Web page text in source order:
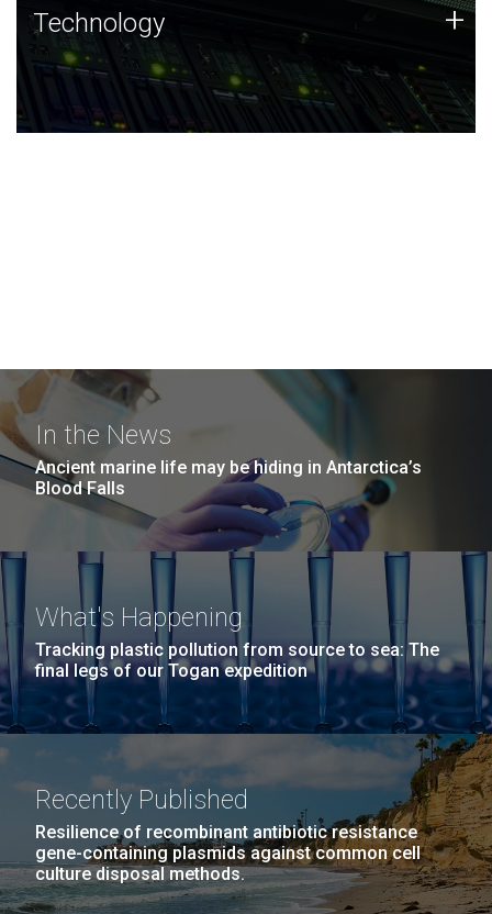
Technology
JCVI was built on a foundation of technology strengths
and this tradition continues today.
Technology +
In the News
Ancient marine life may be hiding in Antarctica’s
Blood Falls
What's Happening
Tracking plastic pollution from source to sea: The
final legs of our Togan expedition
Recently Published
Resilience of recombinant antibiotic resistance
gene-containing plasmids against common cell
culture disposal methods.